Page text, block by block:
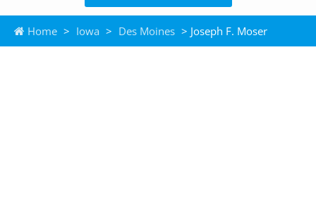
Home > Iowa > Des Moines > Joseph F. Moser